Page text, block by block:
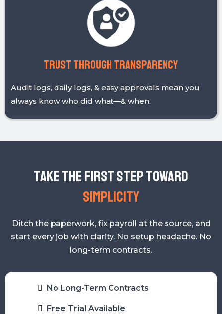
Real-time accountability
Get the truth on labor hours, job progress, &
budget—live without the guesswork.
Trust Through Transparency
Audit logs, daily logs, & easy approvals mean you
always know who did what—& when.